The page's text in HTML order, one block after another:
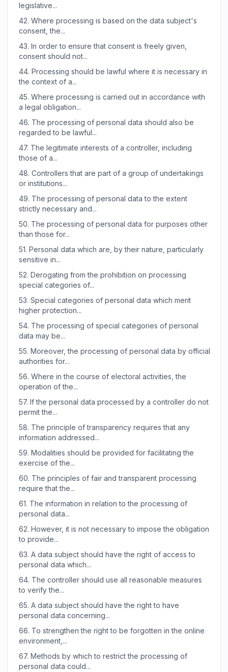
legislative...
42. Where processing is based on the data subject's
consent, the...
43. In order to ensure that consent is freely given,
consent should not...
44. Processing should be lawful where it is necessary in
the context of a...
45. Where processing is carried out in accordance with
a legal obligation...
46. The processing of personal data should also be
regarded to be lawful...
47. The legitimate interests of a controller, including
those of a...
48. Controllers that are part of a group of undertakings
or institutions...
49. The processing of personal data to the extent
strictly necessary and...
50. The processing of personal data for purposes other
than those for...
51. Personal data which are, by their nature, particularly
sensitive in...
52. Derogating from the prohibition on processing
special categories of...
53. Special categories of personal data which merit
higher protection...
54. The processing of special categories of personal
data may be...
55. Moreover, the processing of personal data by official
authorities for...
56. Where in the course of electoral activities, the
operation of the...
57. If the personal data processed by a controller do not
permit the...
58. The principle of transparency requires that any
information addressed...
59. Modalities should be provided for facilitating the
exercise of the...
60. The principles of fair and transparent processing
require that the...
61. The information in relation to the processing of
personal data...
62. However, it is not necessary to impose the obligation
to provide...
63. A data subject should have the right of access to
personal data which...
64. The controller should use all reasonable measures
to verify the...
65. A data subject should have the right to have
personal data concerning...
66. To strengthen the right to be forgotten in the online
environment,...
67. Methods by which to restrict the processing of
personal data could...